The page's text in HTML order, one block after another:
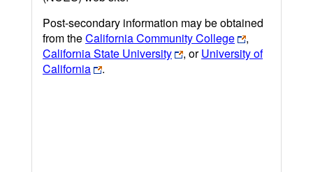
Post-secondary information may be obtained
from theCalifornia Community College
,
California State University
, orUniversity of
California
.